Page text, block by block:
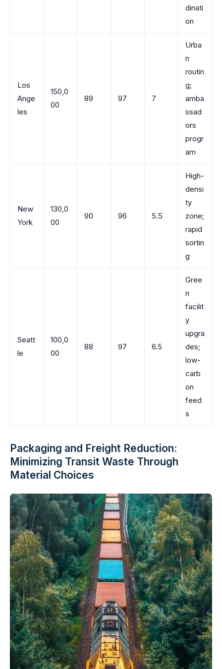
dinati
on
Los
Ange
les
150,0
00
89 97 7
Urba
n
routin
g;
amba
ssad
ors
progr
am
New
York
130,0
00
90 96 5.5
High-
densi
ty
zone;
rapid
sortin
g
Seatt
le
100,0
00
88 97 6.5
Gree
n
facilit
y
upgra
des;
low-
carb
on
feed
s
Packaging and Freight Reduction:
Minimizing Transit Waste Through
Material Choices